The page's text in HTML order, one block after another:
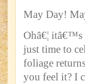
May Day!
Ohâ€¦
just time to
foliage
you feel it? I